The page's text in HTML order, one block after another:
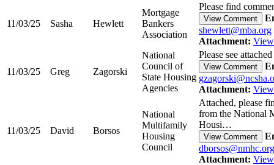
11/03/25 Sasha Hewlett
Mortgage
Bankers
Association
Please find
View Comment
shewlett@mba.org
Attachment:
11/03/25 Greg Zagorski
National
Council of
State Housing
Agencies
Please see
View Comment
Attachment:
11/03/25 David Borsos
National
Multifamily
Housing
Council
Attached, please
from the National
Housi…
View Comment
dborsos@nmhc.org
Attachment: